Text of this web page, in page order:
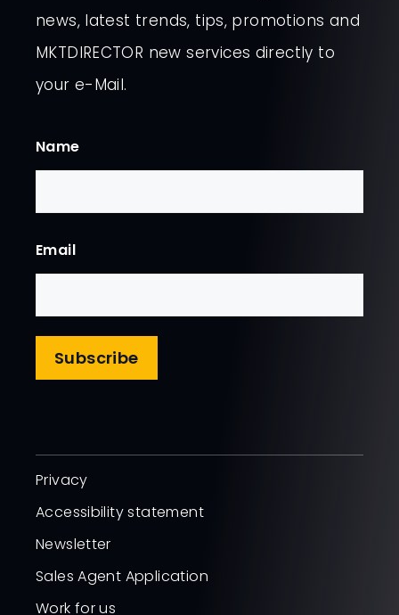
news, latest trends, tips, promotions and
MKTDIRECTOR new services directly to
your e-Mail.
Name
Email
Subscribe
Privacy
Accessibility statement
Newsletter
Sales Agent Application
Work for us